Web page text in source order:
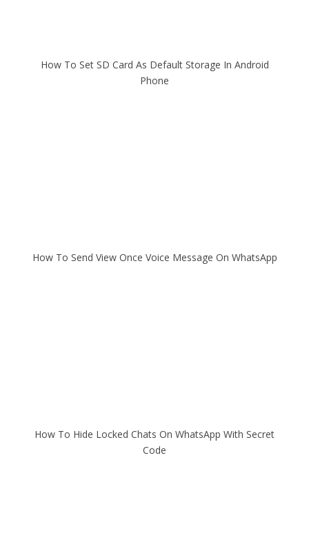
How To Set SD Card As Default Storage In Android
Phone
How To Send View Once Voice Message On WhatsApp
How To Hide Locked Chats On WhatsApp With Secret
Code